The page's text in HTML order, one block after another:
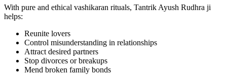
With pure and ethical vashikaran rituals, Tantrik Ayush Rudhra ji
helps:
Reunite lovers
Control misunderstanding in relationships
Attract desired partners
Stop divorces or breakups
Mend broken family bonds